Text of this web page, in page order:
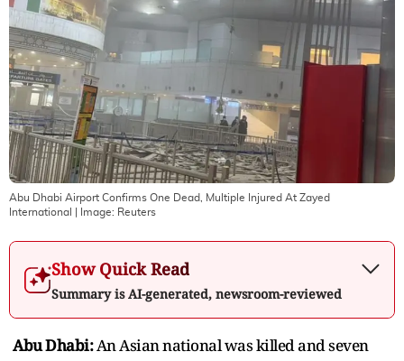
Abu Dhabi Airport Confirms One Dead, Multiple Injured At Zayed
International
| Image: Reuters
Show Quick Read
Summary is AI-generated, newsroom-reviewed
Abu Dhabi:An Asian national was killed and seven